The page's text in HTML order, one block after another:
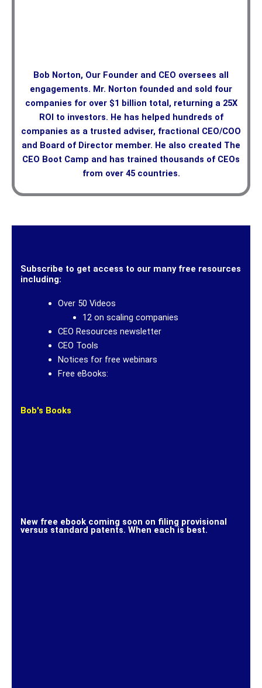
Bob Norton, Our Founder and CEO oversees all
engagements. Mr. Norton founded and sold four
companies for over $1 billion total, returning a 25X
ROI to investors. He has helped hundreds of
companies as a trusted adviser, fractional CEO/COO
and Board of Director member. He also created The
CEO Boot Camp and has trained thousands of CEOs
from over 45 countries.
Subscribe to get access to our many free resources
including:
Over 50 Videos
12 on scaling companies
CEO Resources newsletter
CEO Tools
Notices for free webinars
Free eBooks:
Bob's Books
New free ebook coming soon on filing provisional
versus standard patents. When each is best.